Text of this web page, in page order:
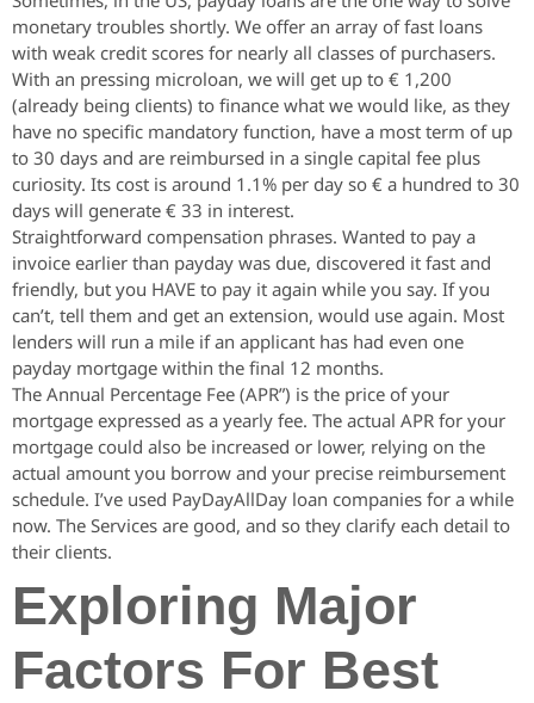
monetary troubles shortly. We offer an array of fast loans
with weak credit scores for nearly all classes of purchasers.
With an pressing microloan, we will get up to € 1,200
(already being clients) to finance what we would like, as they
have no specific mandatory function, have a most term of up
to 30 days and are reimbursed in a single capital fee plus
curiosity. Its cost is around 1.1% per day so € a hundred to 30
days will generate € 33 in interest.
Straightforward compensation phrases. Wanted to pay a
invoice earlier than payday was due, discovered it fast and
friendly, but you HAVE to pay it again while you say. If you
can’t, tell them and get an extension, would use again. Most
lenders will run a mile if an applicant has had even one
payday mortgage within the final 12 months.
The Annual Percentage Fee (APR”) is the price of your
mortgage expressed as a yearly fee. The actual APR for your
mortgage could also be increased or lower, relying on the
actual amount you borrow and your precise reimbursement
schedule. I’ve used PayDayAllDay loan companies for a while
now. The Services are good, and so they clarify each detail to
their clients.
Exploring Major
Factors For Best